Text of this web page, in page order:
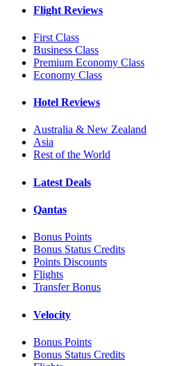
Flight Reviews
First Class
Business Class
Premium Economy Class
Economy Class
Hotel Reviews
Australia & New Zealand
Asia
Rest of the World
Latest Deals
Qantas
Bonus Points
Bonus Status Credits
Points Discounts
Flights
Transfer Bonus
Velocity
Bonus Points
Bonus Status Credits